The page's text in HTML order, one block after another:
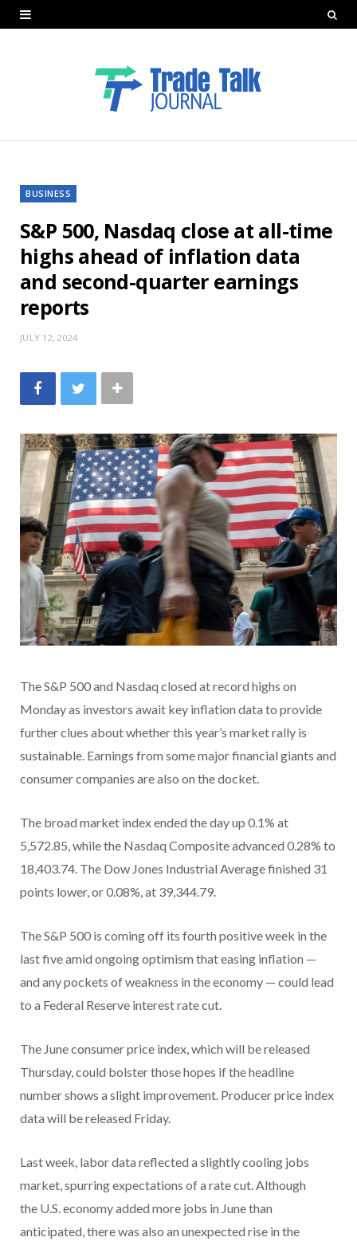
BUSINESS
S&P 500, Nasdaq close at all-time
highs ahead of inflation data
and second-quarter earnings
reports
JULY 12, 2024
The S&P 500 and Nasdaq closed at record highs on
Monday as investors await key inflation data to provide
further clues about whether this year’s market rally is
sustainable. Earnings from some major financial giants and
consumer companies are also on the docket.
The broad market index ended the day up 0.1% at
5,572.85, while the Nasdaq Composite advanced 0.28% to
18,403.74. The Dow Jones Industrial Average finished 31
points lower, or 0.08%, at 39,344.79.
The S&P 500 is coming off its fourth positive week in the
last five amid ongoing optimism that easing inflation —
and any pockets of weakness in the economy — could lead
to a Federal Reserve interest rate cut.
The June consumer price index, which will be released
Thursday, could bolster those hopes if the headline
number shows a slight improvement. Producer price index
data will be released Friday.
Last week, labor data reflected a slightly cooling jobs
market, spurring expectations of a rate cut. Although
the U.S. economy added more jobs in June than
anticipated, there was also an unexpected rise in the